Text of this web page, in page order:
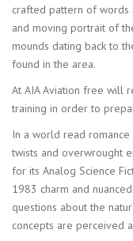
crafted pattern of words
and moving portrait of
mounds dating back to
found in the area.
At AIA Aviation free will
training in order to
In a world read
twists and overwrought
for its Analog Science
1983 charm and
questions about the
concepts are perceived